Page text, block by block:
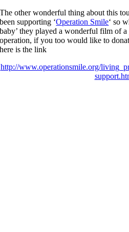
The other wonderful thing about this
been supporting ‘Operation Smile‘ so
baby’ they played a wonderful film of
operation, if you too would like to
here is the link
http://www.operationsmile.org/